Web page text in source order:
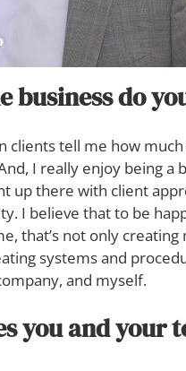
business do
clients tell me how
I really enjoy being a
up there with client
I believe that to be
that’s not only
systems and
and myself.
you and your